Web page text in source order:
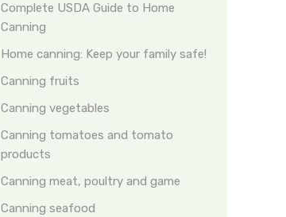
Complete USDA Guide to Home
Canning
Home canning: Keep your family safe!
Canning fruits
Canning vegetables
Canning tomatoes and tomato
products
Canning meat, poultry and game
Canning seafood